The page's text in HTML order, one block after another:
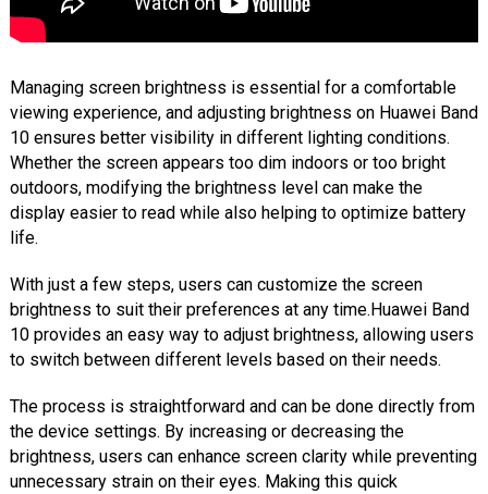
Managing screen brightness is essential for a comfortable
viewing experience, and adjusting brightness on Huawei Band
10 ensures better visibility in different lighting conditions.
Whether the screen appears too dim indoors or too bright
outdoors, modifying the brightness level can make the
display easier to read while also helping to optimize battery
life.
With just a few steps, users can customize the screen
brightness to suit their preferences at any time.Huawei Band
10 provides an easy way to adjust brightness, allowing users
to switch between different levels based on their needs.
The process is straightforward and can be done directly from
the device settings. By increasing or decreasing the
brightness, users can enhance screen clarity while preventing
unnecessary strain on their eyes. Making this quick